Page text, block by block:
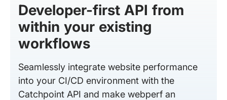
Developer-first API from
within your existing
workflows
Seamlessly integrate website performance
into your CI/CD environment with the
Catchpoint API and make webperf an